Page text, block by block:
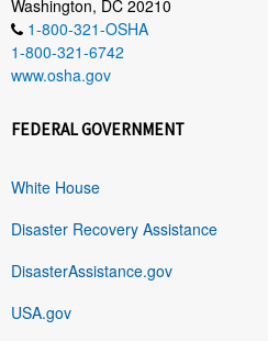
Washington, DC 20210
1-800-321-OSHA
1-800-321-6742
www.osha.gov
FEDERAL GOVERNMENT
White House
Disaster Recovery Assistance
DisasterAssistance.gov
USA.gov